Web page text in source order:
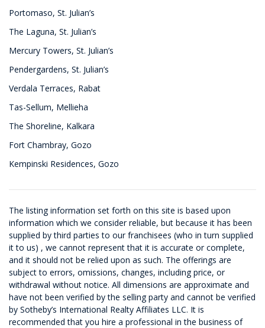
Portomaso, St. Julian’s
The Laguna, St. Julian’s
Mercury Towers, St. Julian’s
Pendergardens, St. Julian’s
Verdala Terraces, Rabat
Tas-Sellum, Mellieha
The Shoreline, Kalkara
Fort Chambray, Gozo
Kempinski Residences, Gozo
The listing information set forth on this site is based upon
information which we consider reliable, but because it has been
supplied by third parties to our franchisees (who in turn supplied
it to us) , we cannot represent that it is accurate or complete,
and it should not be relied upon as such. The offerings are
subject to errors, omissions, changes, including price, or
withdrawal without notice. All dimensions are approximate and
have not been verified by the selling party and cannot be verified
by Sotheby’s International Realty Affiliates LLC. It is
recommended that you hire a professional in the business of